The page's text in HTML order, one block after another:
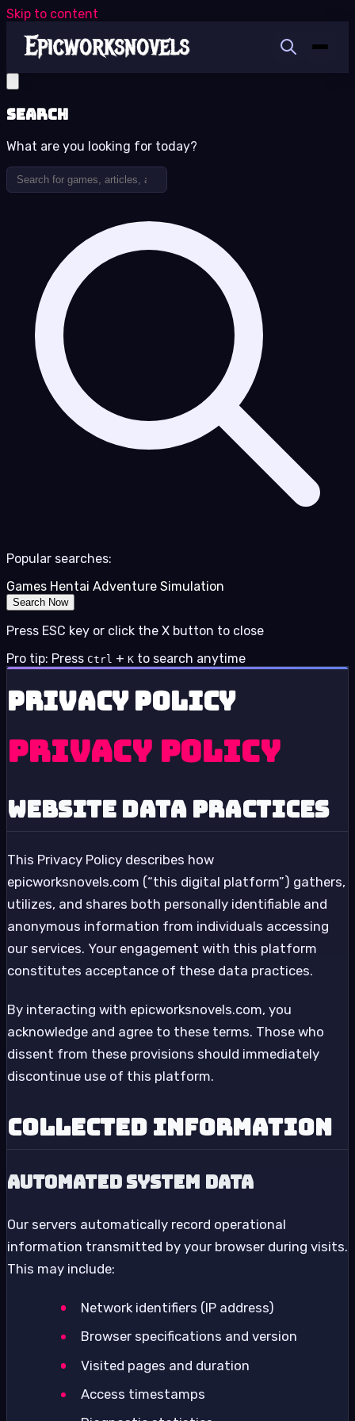
Skip to content
Search
What are you looking for today?
Popular searches:
Games Hentai Adventure Simulation
Search Now
Press ESC key or click the X button to close
Pro tip: Press Ctrl + K to search anytime
Privacy Policy
Privacy Policy
Website Data Practices
This Privacy Policy describes how
epicworksnovels.com (“this digital platform”) gathers,
utilizes, and shares both personally identifiable and
anonymous information from individuals accessing
our services. Your engagement with this platform
constitutes acceptance of these data practices.
By interacting with epicworksnovels.com, you
acknowledge and agree to these terms. Those who
dissent from these provisions should immediately
discontinue use of this platform.
Collected Information
Automated System Data
Our servers automatically record operational
information transmitted by your browser during visits.
This may include:
Network identifiers (IP address)
Browser specifications and version
Visited pages and duration
Access timestamps